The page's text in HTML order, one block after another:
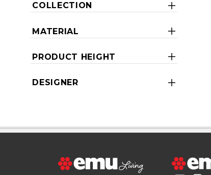
COLLECTION
MATERIAL
PRODUCT HEIGHT
DESIGNER